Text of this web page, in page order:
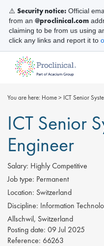
You are here: Home> ICT Senior
ICT Senior
Engineer
Salary: Highly Competitive
Job type: Permanent
Location: Switzerland
Discipline: Information
Allschwil, Switzerland
Posting date: 09 Jul 2025
Reference: 66263
⚠️ Security notice: Official
from an @proclinical.com
claiming to be from us using
click any links and report it to